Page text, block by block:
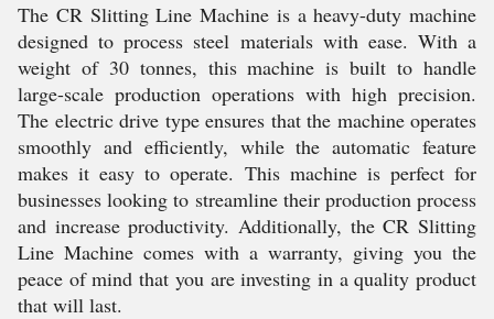
The CR Slitting Line Machine is a heavy-duty machine
designed to process steel materials with ease. With a
weight of 30 tonnes, this machine is built to handle
large-scale production operations with high precision.
The electric drive type ensures that the machine operates
smoothly and efficiently, while the automatic feature
makes it easy to operate. This machine is perfect for
businesses looking to streamline their production process
and increase productivity. Additionally, the CR Slitting
Line Machine comes with a warranty, giving you the
peace of mind that you are investing in a quality product
that will last.